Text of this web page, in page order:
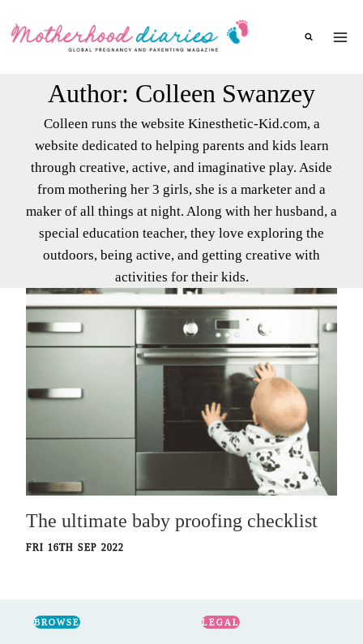
Author: Colleen Swanzey
Colleen runs the website Kinesthetic-Kid.com, a
website dedicated to helping parents and kids learn
through creative, active, and imaginative play. Aside
from mothering her 3 girls, she is a marketer and a
maker of all things at night. Along with her husband, a
special education teacher, they love exploring the
outdoors, being active, and getting creative with
activities for their kids.
The ultimate baby proofing checklist
FRI 16TH SEP 2022
BROWSE LEGAL